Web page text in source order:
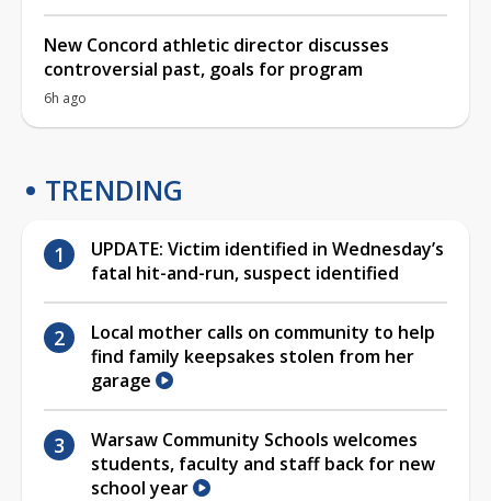
New Concord athletic director discusses
controversial past, goals for program
6h ago
TRENDING
UPDATE: Victim identified in Wednesday’s
fatal hit-and-run, suspect identified
Local mother calls on community to help
find family keepsakes stolen from her
garage
Warsaw Community Schools welcomes
students, faculty and staff back for new
school year